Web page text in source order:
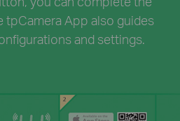
tpCamera App also guides
and settings.